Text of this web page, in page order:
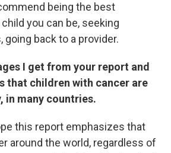
being the best
you can be, seeking
back to a provider.
I get from your report and
that children with cancer are
in many countries.
this report emphasizes that
around the world, regardless of